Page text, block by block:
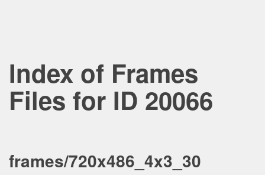
Index of Frames
Files for ID 20066
frames/720x486_4x3_30